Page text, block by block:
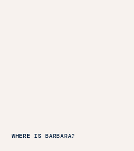
WHERE IS BARBARA?